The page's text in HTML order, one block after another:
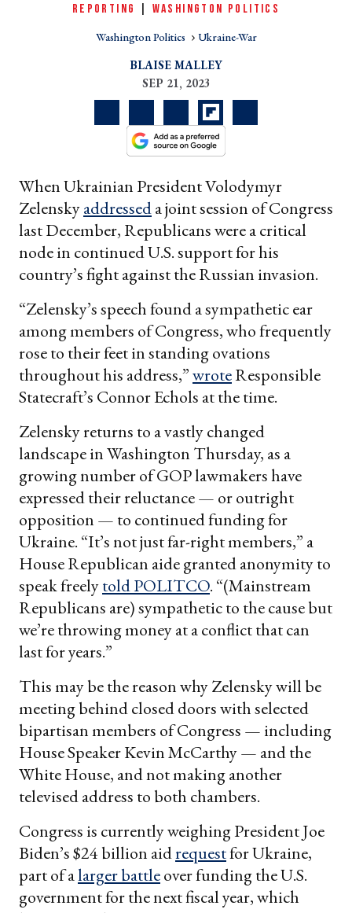
REPORTING WASHINGTON POLITICS
Washington Politics Ukraine-War
BLAISE MALLEY
SEP 21, 2023
When Ukrainian President Volodymyr
Zelenskyaddresseda joint session of Congress
last December, Republicans were a critical
node in continued U.S. support for his
country’s fight against the Russian invasion.
“Zelensky’s speech found a sympathetic ear
among members of Congress, who frequently
rose to their feet in standing ovations
throughout his address,”wroteResponsible
Statecraft’s Connor Echols at the time.
Zelensky returns to a vastly changed
landscape in Washington Thursday, as a
growing number of GOP lawmakers have
expressed their reluctance — or outright
opposition — to continued funding for
Ukraine. “It’s not just far-right members,” a
House Republican aide granted anonymity to
speak freelytold POLITCO. “(Mainstream
Republicans are) sympathetic to the cause but
we’re throwing money at a conflict that can
last for years.”
This may be the reason why Zelensky will be
meeting behind closed doors with selected
bipartisan members of Congress — including
House Speaker Kevin McCarthy — and the
White House, and not making another
televised address to both chambers.
Congress is currently weighing President Joe
Biden’s $24 billion aidrequestfor Ukraine,
part of alarger battleover funding the U.S.
government for the next fiscal year, which